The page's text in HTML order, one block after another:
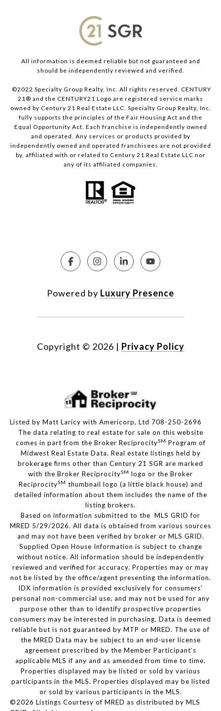
All information is deemed reliable but not guaranteed and
should be independently reviewed and verified.
©2022 Specialty Group Realty, Inc. All rights reserved. CENTURY
21® and the CENTURY21 Logo are registered service marks
owned by Century 21 Real Estate LLC. Specialty Group Realty, Inc.
fully supports the principles of the Fair Housing Act and the
Equal Opportunity Act. Each franchise is independently owned
and operated. Any services or products provided by
independently owned and operated franchisees are not provided
by, affiliated with or related to Century 21 Real Estate LLC nor
any of its affiliated companies.
Powered by Luxury Presence
Copyright © 2026 | Privacy Policy
Listed by Matt Laricy with Americorp, Ltd 708-250-2696
The data relating to real estate for sale on this website
comes in part from the Broker ReciprocitySM Program of
Midwest Real Estate Data. Real estate listings held by
brokerage firms other than Century 21 SGR are marked
with the Broker ReciprocitySM logo or the Broker
ReciprocitySM thumbnail logo (a little black house) and
detailed information about them includes the name of the
listing brokers.
Based on information submitted to the MLS GRID for
MRED 5/29/2026. All data is obtained from various sources
and may not have been verified by broker or MLS GRID.
Supplied Open House Information is subject to change
without notice. All information should be independently
reviewed and verified for accuracy. Properties may or may
not be listed by the office/agent presenting the information.
IDX information is provided exclusively for consumers’
personal non-commercial use, and may not be used for any
purpose other than to identify prospective properties
consumers may be interested in purchasing. Data is deemed
reliable but is not guaranteed by MTP or MRED. The use of
the MRED Data may be subject to an end-user license
agreement prescribed by the Member Participant’s
applicable MLS if any and as amended from time to time.
Properties displayed may be listed or sold by various
participants in the MLS. Properties displayed may be listed
or sold by various participants in the MLS.
©2026 Listings Courtesy of MRED as distributed by MLS